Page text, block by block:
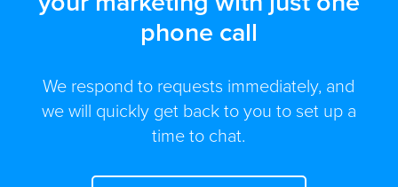
phone call
We respond to requests immediately, and
we will quickly get back to you to set up a
time to chat.